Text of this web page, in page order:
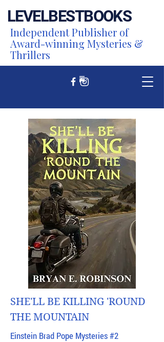
LEVELBESTBOOKS
Independent Publisher of
Award-winning Mysteries &
Thrillers
SHE'LL BE KILLING 'ROUND
THE MOUNTAIN
Einstein Brad Pope Mysteries #2